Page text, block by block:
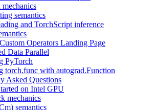
semantics
and TorchScript inference
Operators Landing Page
Data Parallel
PyTorch
torch.func with autograd.Function
Asked Questions
on Intel GPU
mechanics
semantics